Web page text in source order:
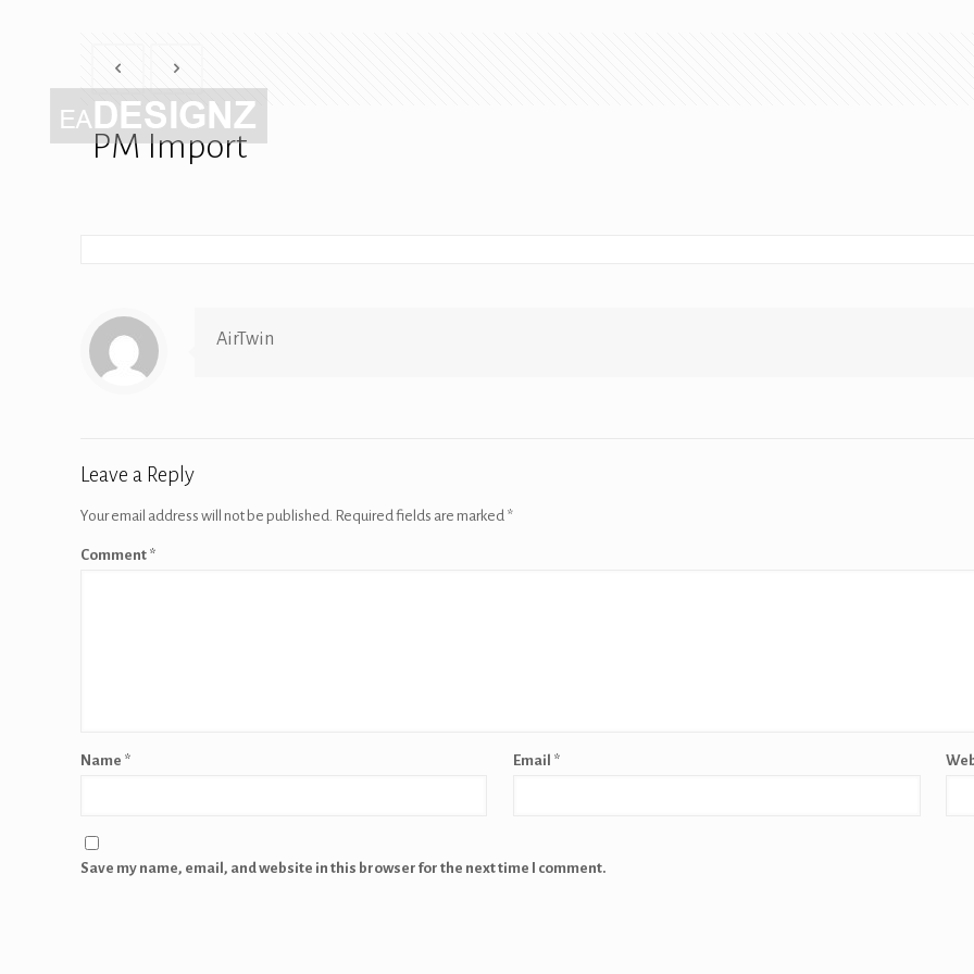
PM Import
AirTwin
Leave a Reply
Your email address will not be published. Required fields are marked *
Comment *
Name * Email *
Save my name, email, and website in this browser for the next time I comment.